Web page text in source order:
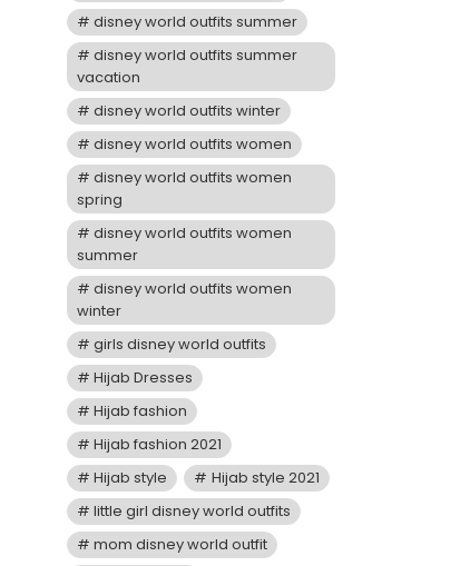
disney world outfits summer
disney world outfits summer
vacation
disney world outfits winter
disney world outfits women
disney world outfits women
spring
disney world outfits women
summer
disney world outfits women
winter
girls disney world outfits
Hijab Dresses
Hijab fashion
Hijab fashion 2021
Hijab style
Hijab style 2021
little girl disney world outfits
mom disney world outfit